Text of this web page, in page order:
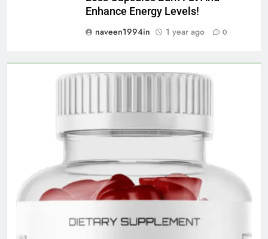
Enhance Energy Levels!
naveen1994in
1 year ago 0